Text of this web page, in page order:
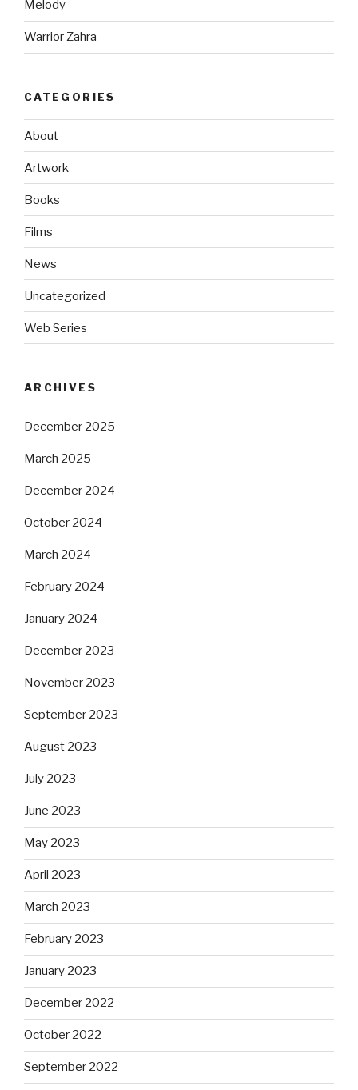
Melody
Warrior Zahra
CATEGORIES
About
Artwork
Books
Films
News
Uncategorized
Web Series
ARCHIVES
December 2025
March 2025
December 2024
October 2024
March 2024
February 2024
January 2024
December 2023
November 2023
September 2023
August 2023
July 2023
June 2023
May 2023
April 2023
March 2023
February 2023
January 2023
December 2022
October 2022
September 2022